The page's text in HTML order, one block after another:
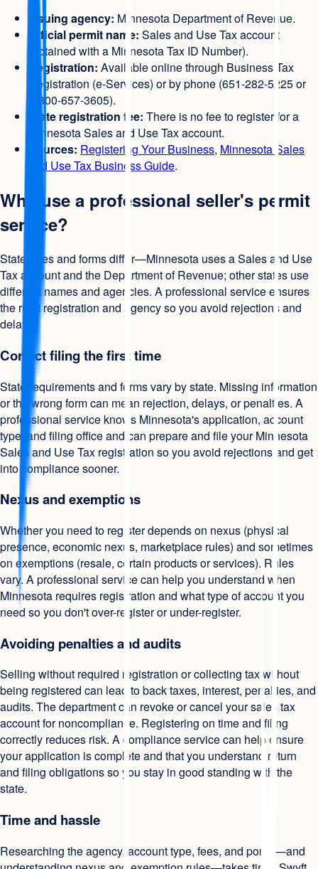
Issuing agency: Minnesota Department of Revenue.
Official permit name: Sales and Use Tax account
(obtained with a Minnesota Tax ID Number).
Registration: Available online through Business Tax
Registration (e-Services) or by phone (651-282-5225 or
1-800-657-3605).
State registration fee: There is no fee to register for a
Minnesota Sales and Use Tax account.
Sources: Registering Your Business, Minnesota Sales
and Use Tax Business Guide.
Why use a professional seller's permit
service?
State rules and forms differ—Minnesota uses a Sales and Use
Tax account and the Department of Revenue; other states use
different names and agencies. A professional service ensures
the right registration and agency so you avoid rejections and
delays.
Correct filing the first time
State requirements and forms vary by state. Missing information
or the wrong form can mean rejection, delays, or penalties. A
professional service knows Minnesota's application, account
type, and filing office and can prepare and file your Minnesota
Sales and Use Tax registration so you avoid rejections and get
into compliance sooner.
Nexus and exemptions
Whether you need to register depends on nexus (physical
presence, economic nexus, marketplace rules) and sometimes
on exemptions (resale, certain products or services). Rules
vary. A professional service can help you understand when
Minnesota requires registration and what type of account you
need so you don't over-register or under-register.
Avoiding penalties and audits
Selling without required registration or collecting tax without
being registered can lead to back taxes, interest, penalties, and
audits. The department can revoke or cancel your sales tax
account for noncompliance. Registering on time and filing
correctly reduces risk. A compliance service can help ensure
your application is complete and that you understand return
and filing obligations so you stay in good standing with the
state.
Time and hassle
Researching the agency, account type, fees, and portal—and